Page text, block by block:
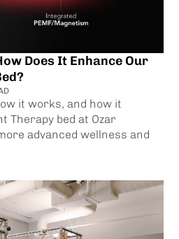
Does It Enhance Our
it works, and how it
Therapy bed at Ozar
advanced wellness and